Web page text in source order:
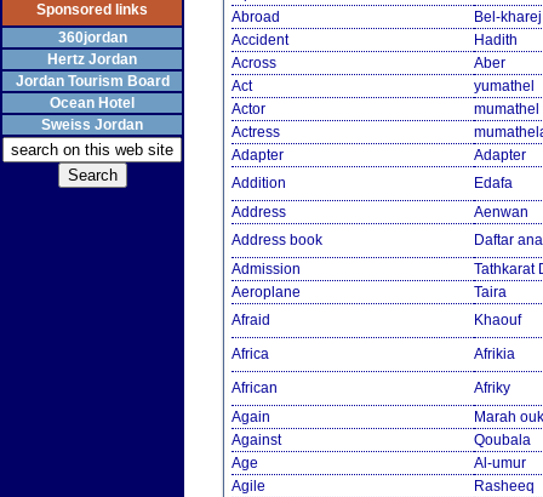
Sponsored links
360jordan
Hertz Jordan
Jordan Tourism Board
Ocean Hotel
Sweiss Jordan
Abroad
Bel-kharej
Accident
Hadith
Across
Aber
Act
yumathel
Actor
mumathel
Actress
Adapter
Adapter
Addition
Edafa
Address
Aenwan
Address book
Daftar
Admission
Tathkarat
Aeroplane
Taira
Afraid
Khaouf
Africa
Afrikia
African
Afriky
Again
Marah
Against
Qoubala
Age
Al-umur
Agile
Rasheeq